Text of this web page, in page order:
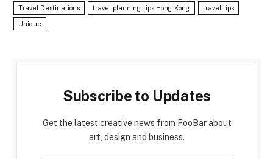
Travel Destinations travel planning tips Hong Kong travel tips
Unique
Subscribe to Updates
Get the latest creative news from FooBar about
art, design and business.